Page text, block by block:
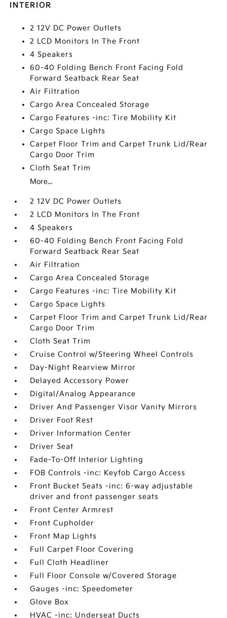
INTERIOR
2 12V DC Power Outlets
2 LCD Monitors In The Front
4 Speakers
60-40 Folding Bench Front Facing Fold
Forward Seatback Rear Seat
Air Filtration
Cargo Area Concealed Storage
Cargo Features -inc: Tire Mobility Kit
Cargo Space Lights
Carpet Floor Trim and Carpet Trunk Lid/Rear
Cargo Door Trim
Cloth Seat Trim
More...
2 12V DC Power Outlets
2 LCD Monitors In The Front
4 Speakers
60-40 Folding Bench Front Facing Fold
Forward Seatback Rear Seat
Air Filtration
Cargo Area Concealed Storage
Cargo Features -inc: Tire Mobility Kit
Cargo Space Lights
Carpet Floor Trim and Carpet Trunk Lid/Rear
Cargo Door Trim
Cloth Seat Trim
Cruise Control w/Steering Wheel Controls
Day-Night Rearview Mirror
Delayed Accessory Power
Digital/Analog Appearance
Driver And Passenger Visor Vanity Mirrors
Driver Foot Rest
Driver Information Center
Driver Seat
Fade-To-Off Interior Lighting
FOB Controls -inc: Keyfob Cargo Access
Front Bucket Seats -inc: 6-way adjustable
driver and front passenger seats
Front Center Armrest
Front Cupholder
Front Map Lights
Full Carpet Floor Covering
Full Cloth Headliner
Full Floor Console w/Covered Storage
Gauges -inc: Speedometer
Glove Box
HVAC -inc: Underseat Ducts